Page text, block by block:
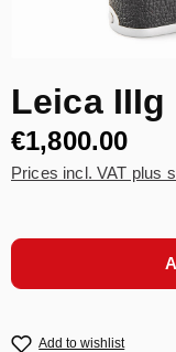
Leica
€1,800.00
Prices incl. VAT plus
Add to wishlist